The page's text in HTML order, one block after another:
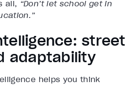
all, “Don’t let school get in
street
adaptability
helps you think